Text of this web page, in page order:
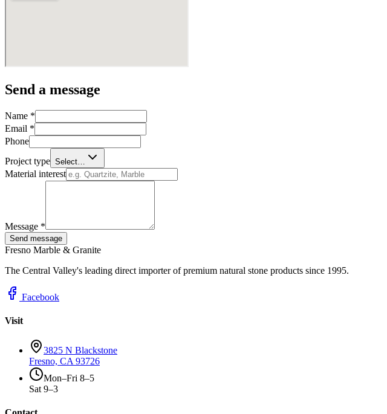
Send a message
Name *
Email *
Phone
Project type Select…
Material interest
Message *
Send message
Fresno Marble & Granite
The Central Valley's leading direct importer of premium natural stone products since 1995.
Facebook
Visit
3825 N Blackstone
Fresno, CA 93726
Mon–Fri 8–5
Sat 9–3